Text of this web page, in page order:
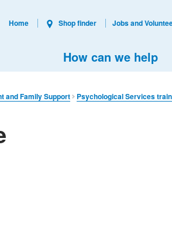
How can we help
Home Shop finder Jobs and
and Family Support Psychological Services